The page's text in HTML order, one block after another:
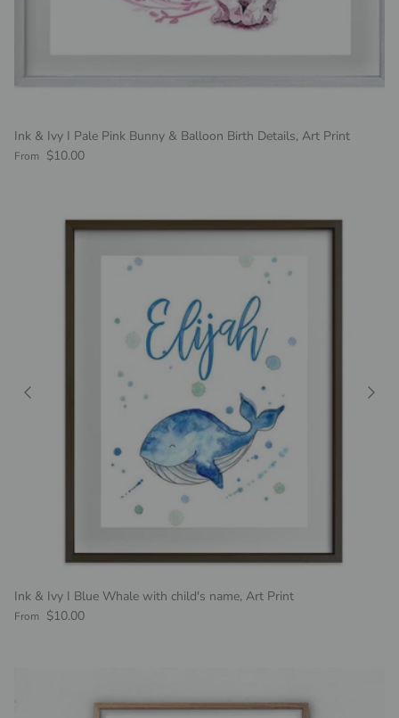
Ink & Ivy I Pale Pink Bunny & Balloon Birth Details, Art Print
Regular price
From $10.00
Ink & Ivy I Blue Whale with child's name, Art Print
Regular price
From $10.00